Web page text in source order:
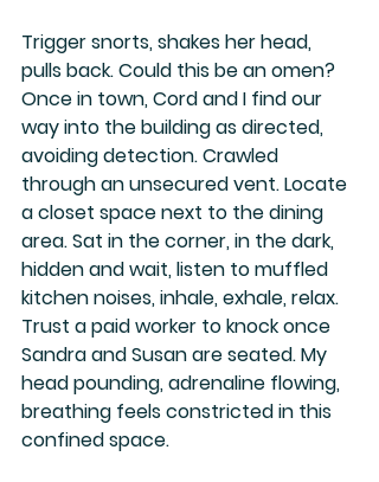
Trigger snorts, shakes her head,
pulls back. Could this be an omen?
Once in town, Cord and I find our
way into the building as directed,
avoiding detection. Crawled
through an unsecured vent. Locate
a closet space next to the dining
area. Sat in the corner, in the dark,
hidden and wait, listen to muffled
kitchen noises, inhale, exhale, relax.
Trust a paid worker to knock once
Sandra and Susan are seated. My
head pounding, adrenaline flowing,
breathing feels constricted in this
confined space.